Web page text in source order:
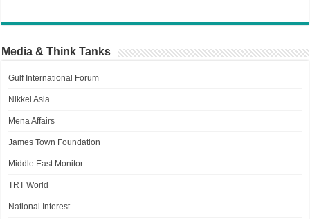
Media & Think Tanks
Gulf International Forum
Nikkei Asia
Mena Affairs
James Town Foundation
Middle East Monitor
TRT World
National Interest